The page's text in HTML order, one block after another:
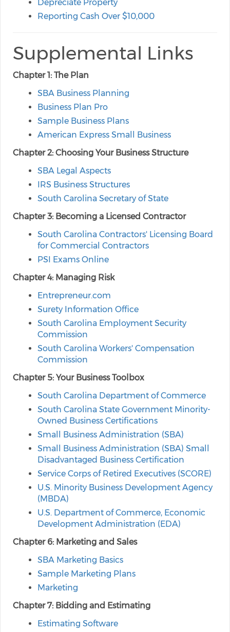
Depreciate Property
Reporting Cash Over $10,000
Supplemental Links
Chapter 1: The Plan
SBA Business Planning
Business Plan Pro
Sample Business Plans
American Express Small Business
Chapter 2: Choosing Your Business Structure
SBA Legal Aspects
IRS Business Structures
South Carolina Secretary of State
Chapter 3: Becoming a Licensed Contractor
South Carolina Contractors' Licensing Board
for Commercial Contractors
PSI Exams Online
Chapter 4: Managing Risk
Entrepreneur.com
Surety Information Office
South Carolina Employment Security
Commission
South Carolina Workers' Compensation
Commission
Chapter 5: Your Business Toolbox
South Carolina Department of Commerce
South Carolina State Government Minority-
Owned Business Certifications
Small Business Administration (SBA)
Small Business Administration (SBA) Small
Disadvantaged Business Certification
Service Corps of Retired Executives (SCORE)
U.S. Minority Business Development Agency
(MBDA)
U.S. Department of Commerce, Economic
Development Administration (EDA)
Chapter 6: Marketing and Sales
SBA Marketing Basics
Sample Marketing Plans
Marketing
Chapter 7: Bidding and Estimating
Estimating Software